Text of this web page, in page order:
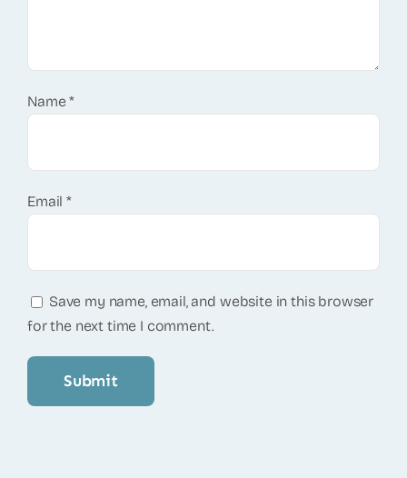
Name*
Email*
Save my name, email, and website in this browser
for the next time I comment.